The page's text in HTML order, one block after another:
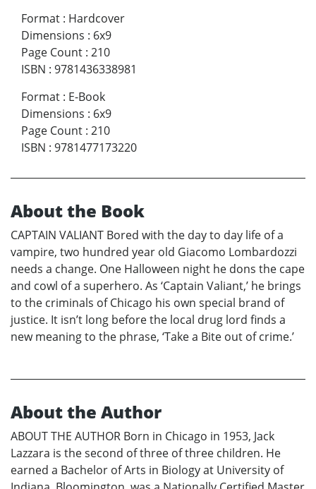
Format : Hardcover
Dimensions : 6x9
Page Count : 210
ISBN : 9781436338981
Format : E-Book
Dimensions : 6x9
Page Count : 210
ISBN : 9781477173220
About the Book
CAPTAIN VALIANT Bored with the day to day life of a
vampire, two hundred year old Giacomo Lombardozzi
needs a change. One Halloween night he dons the cape
and cowl of a superhero. As ‘Captain Valiant,’ he brings
to the criminals of Chicago his own special brand of
justice. It isn’t long before the local drug lord finds a
new meaning to the phrase, ‘Take a Bite out of crime.’
About the Author
ABOUT THE AUTHOR Born in Chicago in 1953, Jack
Lazzara is the second of three of three children. He
earned a Bachelor of Arts in Biology at University of